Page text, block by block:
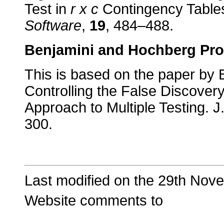
Test in r x c Contingency
Software, 19, 484–488.
Benjamini and Hochberg
This is based on the paper by
Controlling the False
Approach to Multiple Testing.
300.
Last modified on the 29th
Website comments to